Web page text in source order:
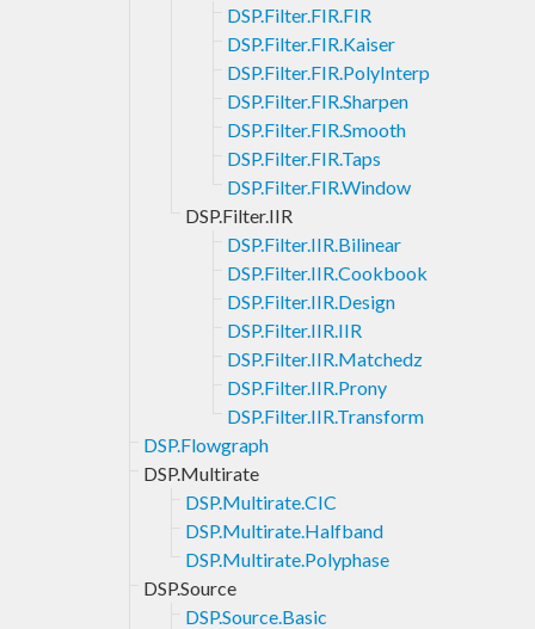
DSP.Filter.FIR.FIR
DSP.Filter.FIR.Kaiser
DSP.Filter.FIR.PolyInterp
DSP.Filter.FIR.Sharpen
DSP.Filter.FIR.Smooth
DSP.Filter.FIR.Taps
DSP.Filter.FIR.Window
DSP.Filter.IIR
DSP.Filter.IIR.Bilinear
DSP.Filter.IIR.Cookbook
DSP.Filter.IIR.Design
DSP.Filter.IIR.IIR
DSP.Filter.IIR.Matchedz
DSP.Filter.IIR.Prony
DSP.Filter.IIR.Transform
DSP.Flowgraph
DSP.Multirate
DSP.Multirate.CIC
DSP.Multirate.Halfband
DSP.Multirate.Polyphase
DSP.Source
DSP.Source.Basic